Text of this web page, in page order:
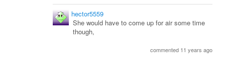
hector5559
She would have to come up for air some time
though,
commented 11 years ago